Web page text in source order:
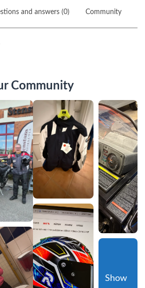
and answers (0) Community
Community
Show